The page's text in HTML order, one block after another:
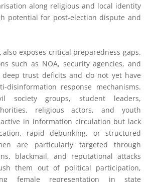
along religious and local identity
potential for post-election dispute and
also exposes critical preparedness gaps.
such as NOA, security agencies, and
deep trust deficits and do not yet have
disinformation response mechanisms.
society groups, student leaders,
religious actors, and youth
in information circulation but lack
rapid debunking, or structured
are particularly targeted through
blackmail, and reputational attacks
them out of political participation,
female representation in state